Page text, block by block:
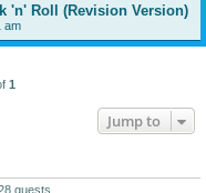
'n' Roll (Revision Version)
am
1
Jump to
guests